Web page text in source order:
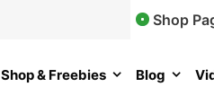
Shop & Freebies Blog
Shop